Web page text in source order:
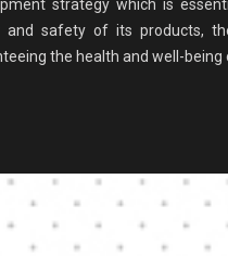
strategy which is
and safety of its products,
the health and well-being